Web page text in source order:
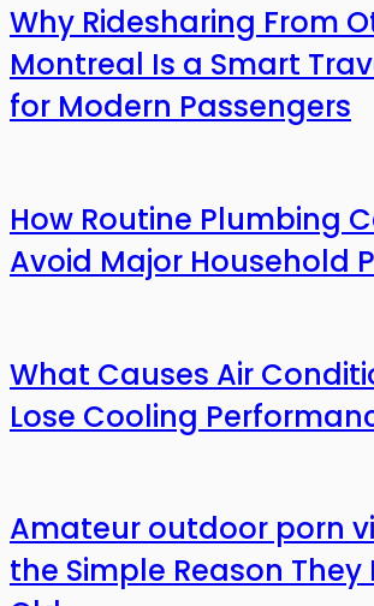
Why Ridesharing From
Montreal Is a Smart
for Modern Passengers
How Routine Plumbing
Avoid Major Household
What Causes Air
Lose Cooling
Amateur outdoor porn
the Simple Reason They